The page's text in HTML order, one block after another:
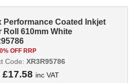
Performance Coated Inkjet
Roll 610mm White
OFF RRP
£17.58 inc VAT
Code: XR3R95786